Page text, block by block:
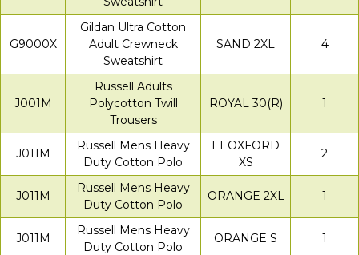
G9000X
Gildan Ultra Cotton
Adult Crewneck
Sweatshirt
SAND 2XL 4
J001M
Russell Adults
Polycotton Twill
Trousers
ROYAL 30(R) 1
J011M
Russell Mens Heavy
Duty Cotton Polo
LT OXFORD
XS
2
J011M
Russell Mens Heavy
Duty Cotton Polo
ORANGE 2XL 1
J011M
Russell Mens Heavy
Duty Cotton Polo
ORANGE S 1